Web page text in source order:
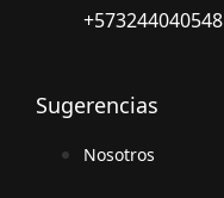
+573244040548
Sugerencias
Nosotros